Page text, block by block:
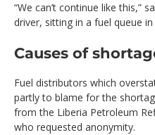
“We can’t continue like this,”
driver, sitting in a fuel queue
Causes of
Fuel distributors which
partly to blame for the
from the Liberia Petroleum
who requested anonymity.